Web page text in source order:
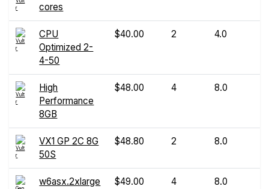
cores
CPU
Optimized 2-
4-50
$40.00 2 4.0
High
Performance
8GB
$48.00 4 8.0
VX1 GP 2C 8G
50S
$48.80 2 8.0
w6asx.2xlarge $49.00 4 8.0